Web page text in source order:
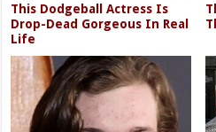
This Dodgeball Actress Is
Drop-Dead Gorgeous In Real
Life